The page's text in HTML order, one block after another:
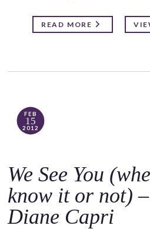
READ MORE
FEB
15
2012
We See You
know it or not)
Diane Capri